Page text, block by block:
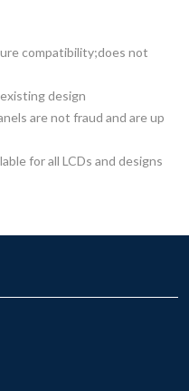
compatibility;does not
design
are not fraud and are up
for all LCDs and designs